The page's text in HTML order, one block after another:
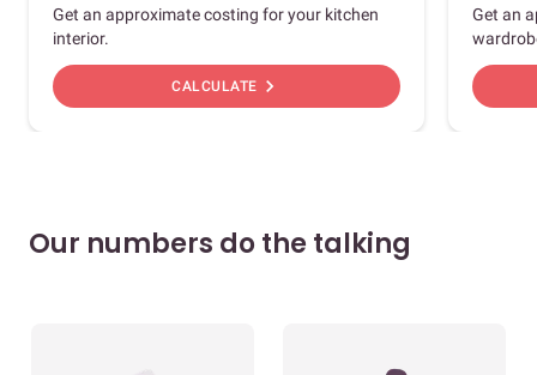
Get an approximate costing for your kitchen
interior.
CALCULATE chevron_right
Get an
Our numbers do the talking